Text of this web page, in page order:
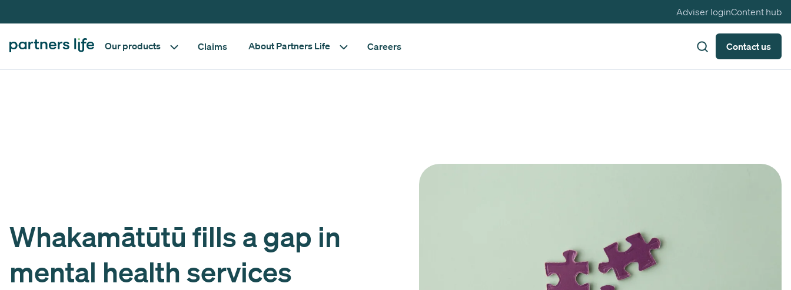
Adviser loginContent hub
Our products Claims About Partners Life Careers Contact us
Whakamātūtū fills a gap in
mental health services